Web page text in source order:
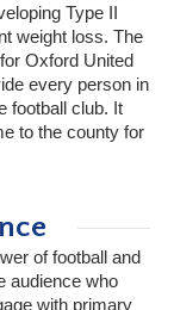
Type II
weight loss. The
Oxford United
every person in
football club. It
to the county for
of football and
audience who
with primary